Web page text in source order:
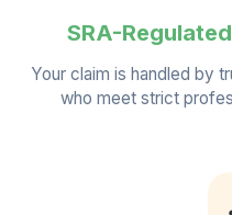
SRA-
Your claim is handled by
who meet strict